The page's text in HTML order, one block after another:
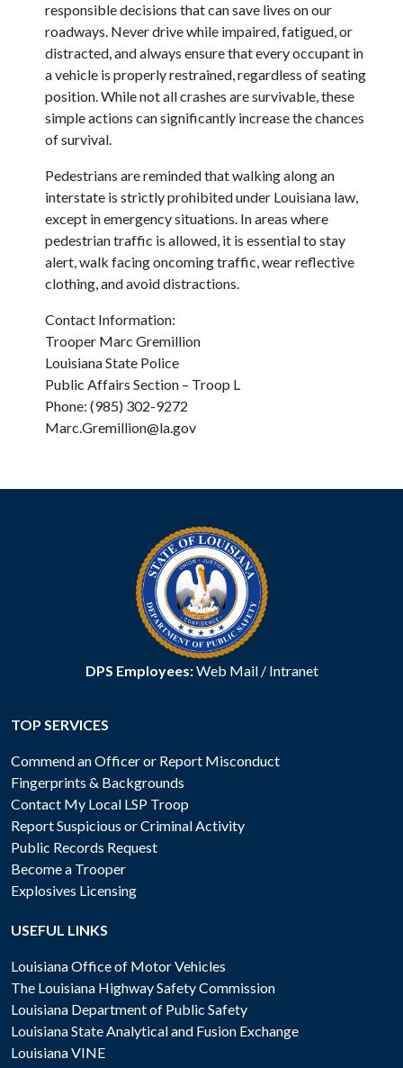
responsible decisions that can save lives on our
roadways. Never drive while impaired, fatigued, or
distracted, and always ensure that every occupant in
a vehicle is properly restrained, regardless of seating
position. While not all crashes are survivable, these
simple actions can significantly increase the chances
of survival.
Pedestrians are reminded that walking along an
interstate is strictly prohibited under Louisiana law,
except in emergency situations. In areas where
pedestrian traffic is allowed, it is essential to stay
alert, walk facing oncoming traffic, wear reflective
clothing, and avoid distractions.
Contact Information:
Trooper Marc Gremillion
Louisiana State Police
Public Affairs Section – Troop L
Phone: (985) 302-9272
Marc.Gremillion@la.gov
DPS Employees:Web Mail/ Intranet
TOP SERVICES
Commend an Officer or Report Misconduct
Fingerprints & Backgrounds
Contact My Local LSP Troop
Report Suspicious or Criminal Activity
Public Records Request
Become a Trooper
Explosives Licensing
USEFUL LINKS
Louisiana Office of Motor Vehicles
The Louisiana Highway Safety Commission
Louisiana Department of Public Safety
Louisiana State Analytical and Fusion Exchange
Louisiana VINE